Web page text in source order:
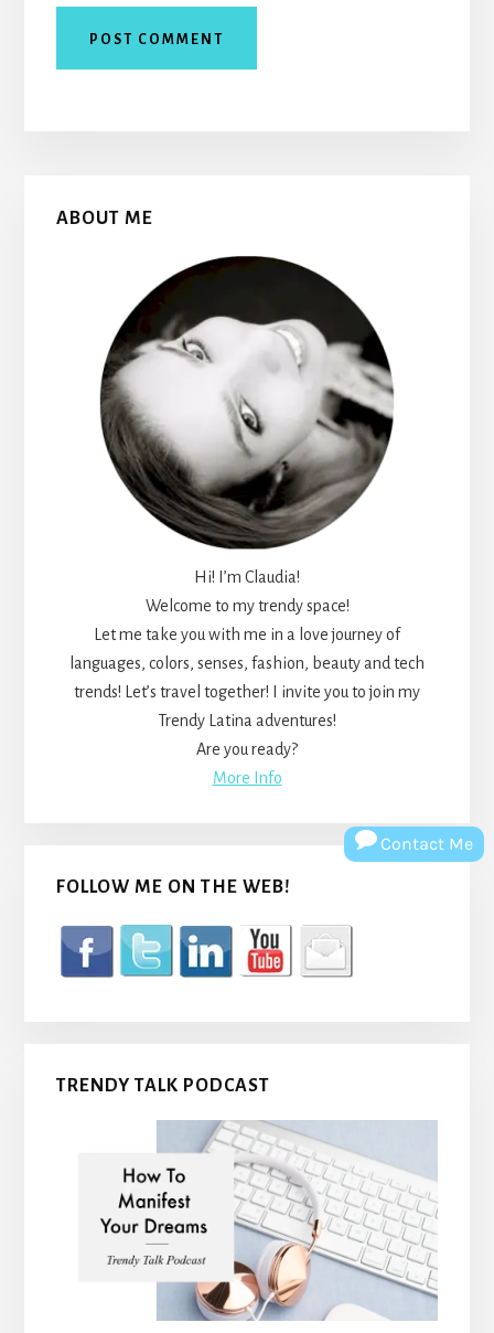
Primary
ABOUT ME
Hi! I’m Claudia!
Welcome to my trendy space!
Let me take you with me in a love journey of
languages, colors, senses, fashion, beauty and tech
trends! Let’s travel together! I invite you to join my
Trendy Latina adventures!
Are you ready?
More Info
FOLLOW ME ON THE WEB!
TRENDY TALK PODCAST
Contact Me